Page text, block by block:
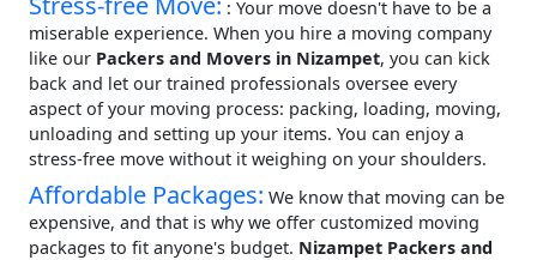
: Your move doesn't have to be a
miserable experience. When you hire a moving company
like our Packers and Movers in Nizampet, you can kick
back and let our trained professionals oversee every
aspect of your moving process: packing, loading, moving,
unloading and setting up your items. You can enjoy a
stress-free move without it weighing on your shoulders.
Affordable Packages: We know that moving can be
expensive, and that is why we offer customized moving
packages to fit anyone's budget. Nizampet Packers and